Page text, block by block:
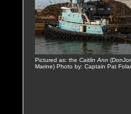
Pictured as: the Caitlin Ann
Marine) Photo by: Captain Pat